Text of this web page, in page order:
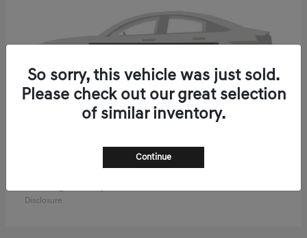
ELECTRIFIED GV70
Disclosure
So sorry, this vehicle was just sold.
Please check out our great selection
of similar inventory.
Continue